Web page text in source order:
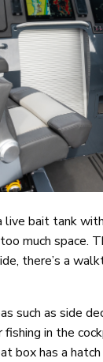
bait tank
much space.
there’s a
as side
in the
box has a